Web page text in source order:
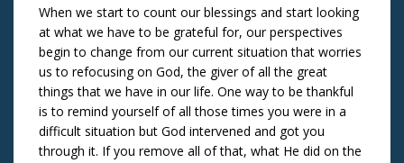
When we start to count our blessings and start looking
at what we have to be grateful for, our perspectives
begin to change from our current situation that worries
us to refocusing on God, the giver of all the great
things that we have in our life. One way to be thankful
is to remind yourself of all those times you were in a
difficult situation but God intervened and got you
through it. If you remove all of that, what He did on the